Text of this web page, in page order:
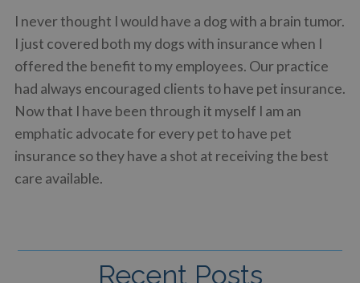
I never thought I would have a dog with a brain tumor.
I just covered both my dogs with insurance when I
offered the benefit to my employees. Our practice
had always encouraged clients to have pet insurance.
Now that I have been through it myself I am an
emphatic advocate for every pet to have pet
insurance so they have a shot at receiving the best
care available.
Recent Posts